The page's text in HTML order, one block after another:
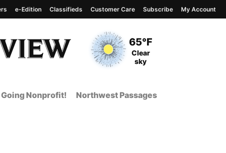
Current Temperature
65°F
Current Conditions
Clear
sky
e-Edition Classifieds Customer Care Subscribe My Account
Going Nonprofit! Northwest Passages